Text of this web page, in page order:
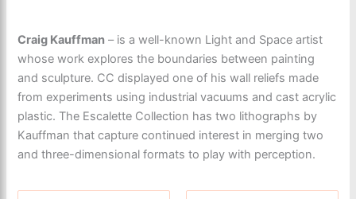
Craig Kauffman – is a well-known Light and Space artist
whose work explores the boundaries between painting
and sculpture. CC displayed one of his wall reliefs made
from experiments using industrial vacuums and cast acrylic
plastic. The Escalette Collection has two lithographs by
Kauffman that capture continued interest in merging two
and three-dimensional formats to play with perception.